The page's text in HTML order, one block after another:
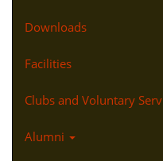
Downloads
Facilities
Clubs and Voluntary
Alumni